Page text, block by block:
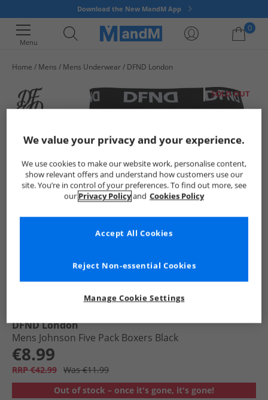
Download the New MandM App
Menu
0
Home Mens Mens Underwear DFND London
SOLD OUT
DFND London
Mens Johnson Five Pack Boxers Black
€8.99
RRP €42.99 Was €11.99
Out of stock – once it's gone, it's gone!
We value your privacy and your experience.
We use cookies to make our website work, personalise content,
show relevant offers and understand how customers use our
site. You’re in control of your preferences. To find out more, see
our Privacy Policyand Cookies Policy
Manage Cookie Settings
Reject Non-essential Cookies
Accept All Cookies